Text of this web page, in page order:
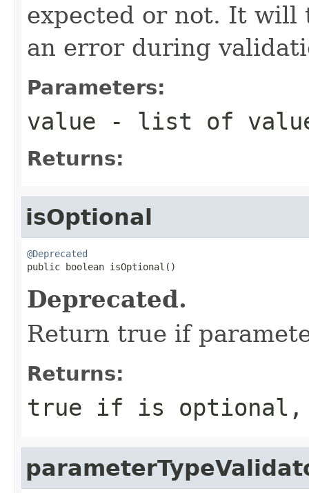
expected or not. It will
an error during
Parameters:
value - list of
Returns:
isOptional
@Deprecated
public boolean isOptional()
Deprecated.
Return true if
Returns:
true if is optional,